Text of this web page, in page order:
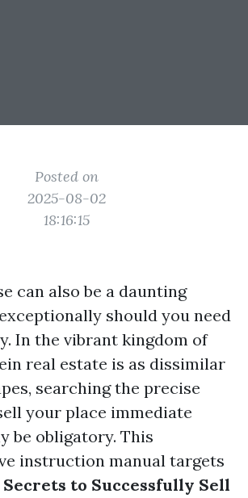
Posted on
2025-08-02
18:16:15
can also be a daunting
should you need
In the vibrant kingdom of
real estate is as dissimilar
searching the precise
your place immediate
be obligatory. This
instruction manual targets
Secrets to Successfully Sell